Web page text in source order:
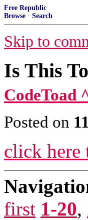
Free Republic
Browse · Search
Skip to
Is This
CodeToad
Posted on
click here
first 1-20,